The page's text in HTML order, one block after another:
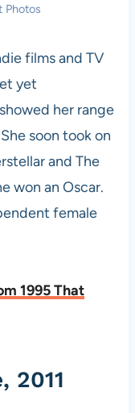
Photos
films and TV
yet
her range
soon took on
and The
won an Oscar.
female
1995 That
2011